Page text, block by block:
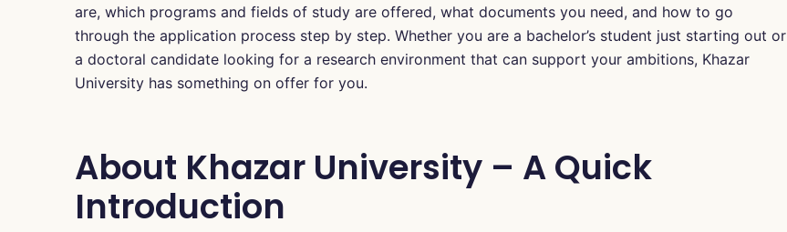
are, which programs and fields of study are offered, what documents you need, and how to go
through the application process step by step. Whether you are a bachelor’s student just starting out or
a doctoral candidate looking for a research environment that can support your ambitions, Khazar
University has something on offer for you.
About Khazar University – A Quick
Introduction